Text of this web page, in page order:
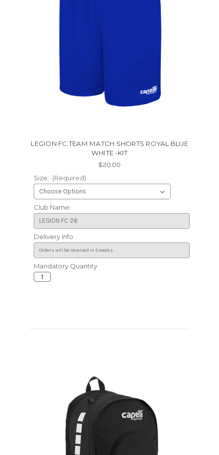
LEGION FC TEAM MATCH SHORTS ROYAL BLUE
WHITE -KIT
$20.00
Size: (Required)
Club Name:
Delivery Info
Current
Stock:
Mandatory Quantity